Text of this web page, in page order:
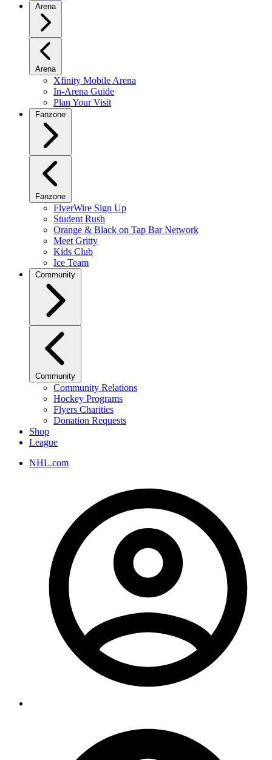
Arena
Arena
Xfinity Mobile Arena
In-Arena Guide
Plan Your Visit
Fanzone
Fanzone
FlyerWire Sign Up
Student Rush
Orange & Black on Tap Bar Network
Meet Gritty
Kids Club
Ice Team
Community
Community
Community Relations
Hockey Programs
Flyers Charities
Donation Requests
Shop
League
NHL.com